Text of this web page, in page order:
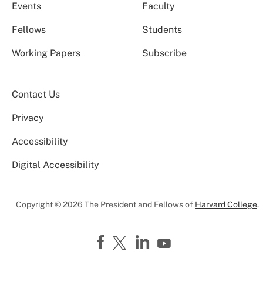
Events Faculty
Fellows Students
Working Papers Subscribe
Contact Us
Privacy
Accessibility
Digital Accessibility
Copyright © 2026 The President and Fellows of Harvard College.